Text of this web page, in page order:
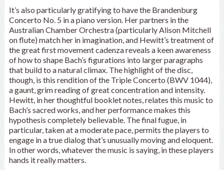
It’s also particularly gratifying to have the Brandenburg
Concerto No. 5 in a piano version. Her partners in the
Australian Chamber Orchestra (particularly Alison Mitchell
on flute) match her in imagination, and Hewitt’s treatment of
the great first movement cadenza reveals a keen awareness
of how to shape Bach’s figurations into larger paragraphs
that build to a natural climax. The highlight of the disc,
though, is this rendition of the Triple Concerto (BWV 1044),
a gaunt, grim reading of great concentration and intensity.
Hewitt, in her thoughtful booklet notes, relates this music to
Bach’s sacred works, and her performance makes this
hypothesis completely believable. The final fugue, in
particular, taken at a moderate pace, permits the players to
engage in a true dialog that’s unusually moving and eloquent.
In other words, whatever the music is saying, in these players
hands it really matters.